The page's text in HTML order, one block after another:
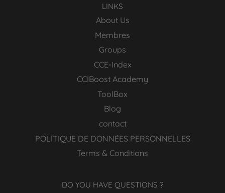
LINKS
About Us
Membres
Groups
CCE-Index
CCIBoost Academy
ToolBox
Blog
contact
POLITIQUE DE DONNÉES PERSONNELLES
Terms & Conditions
DO YOU HAVE QUESTIONS ?